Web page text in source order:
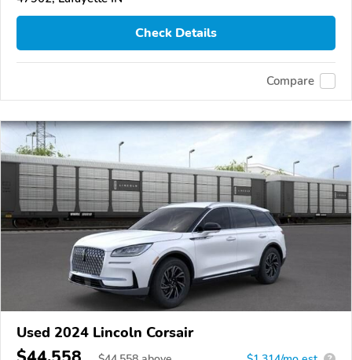
Check Details
Compare
Used 2024 Lincoln Corsair